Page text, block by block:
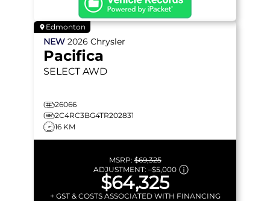
Edmonton
NEW 2026 Chrysler
Pacifica
SELECT AWD
26066
2C4RC3BG4TR202831
16 KM
MSRP:$69,325
ADJUSTMENT: –$5,000
$64,325
+ GST & COSTS ASSOCIATED WITH FINANCING